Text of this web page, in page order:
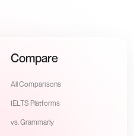
Compare
All Comparisons
IELTS Platforms
vs. Grammarly